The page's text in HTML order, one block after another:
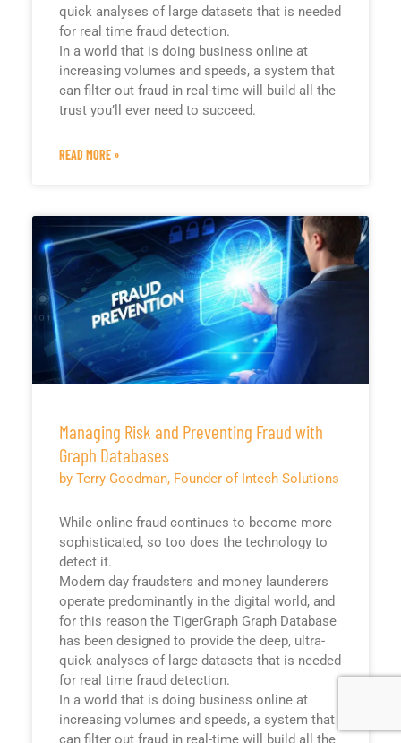
quick analyses of large datasets that is needed
for real time fraud detection.
In a world that is doing business online at
increasing volumes and speeds, a system that
can filter out fraud in real-time will build all the
trust you’ll ever need to succeed.
READ MORE »
Managing Risk and Preventing Fraud with
Graph Databases
by Terry Goodman, Founder of Intech Solutions
While online fraud continues to become more
sophisticated, so too does the technology to
detect it.
Modern day fraudsters and money launderers
operate predominantly in the digital world, and
for this reason the TigerGraph Graph Database
has been designed to provide the deep, ultra-
quick analyses of large datasets that is needed
for real time fraud detection.
In a world that is doing business online at
increasing volumes and speeds, a system that
can filter out fraud in real-time will build all the